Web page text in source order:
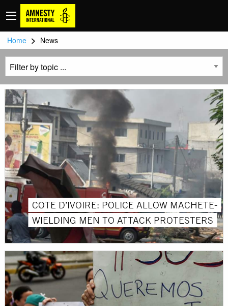
Home > News
COTE D’IVOIRE: POLICE ALLOW MACHETE-
WIELDING MEN TO ATTACK PROTESTERS